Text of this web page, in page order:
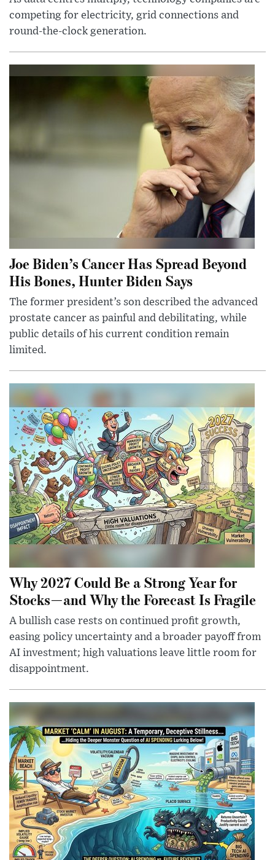
competing for electricity, grid connections and
round-the-clock generation.
Joe Biden’s Cancer Has Spread Beyond
His Bones, Hunter Biden Says
The former president’s son described the advanced
prostate cancer as painful and debilitating, while
public details of his current condition remain
limited.
Why 2027 Could Be a Strong Year for
Stocks—and Why the Forecast Is Fragile
A bullish case rests on continued profit growth,
easing policy uncertainty and a broader payoff from
AI investment; high valuations leave little room for
disappointment.